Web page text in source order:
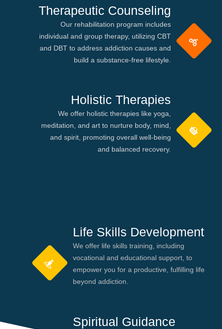
Therapeutic Counseling
Our rehabilitation program includes
individual and group therapy, utilizing CBT
and DBT to address addiction causes and
build a substance-free lifestyle.
Holistic Therapies
We offer holistic therapies like yoga,
meditation, and art to nurture body, mind,
and spirit, promoting overall well-being
and balanced recovery.
Life Skills Development
We offer life skills training, including
vocational and educational support, to
empower you for a productive, fulfilling life
beyond addiction.
Spiritual Guidance